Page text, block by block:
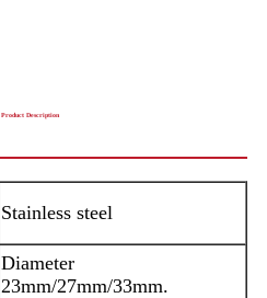
Product Description
Stainless steel
Diameter
23mm/27mm/33mm.